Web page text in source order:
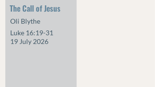
The Call of Jesus
Oli Blythe
Luke 16:19-31
19 July 2026